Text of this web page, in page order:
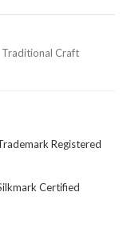
Traditional Craft
Registered
Certified